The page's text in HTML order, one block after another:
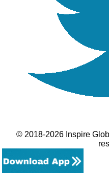
© 2018-2026 Inspire